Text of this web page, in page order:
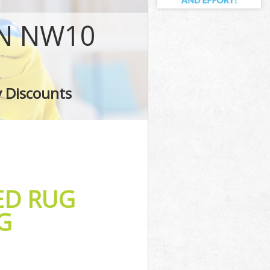
NW10
Discounts
RUG